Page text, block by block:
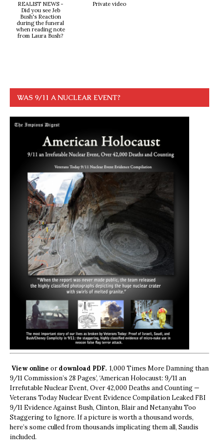
REALIST NEWS -
Did you see Jeb
Bush's Reaction
during the funeral
when reading note
from Laura Bush?
Private video
WAS 9/11 A NUCLEAR EVENT?
View online ordownload PDF. 1,000 Times More Damning than
9/11 Commission’s 28 Pages’, ‘American Holocaust: 9/11 an
Irrefutable Nuclear Event, Over 42,000 Deaths and Counting —
Veterans Today Nuclear Event Evidence Compilation Leaked FBI
9/11 Evidence Against Bush, Clinton, Blair and Netanyahu Too
Staggering to Ignore. If a picture is worth a thousand words,
here’s some culled from thousands implicating them all, Saudis
included.